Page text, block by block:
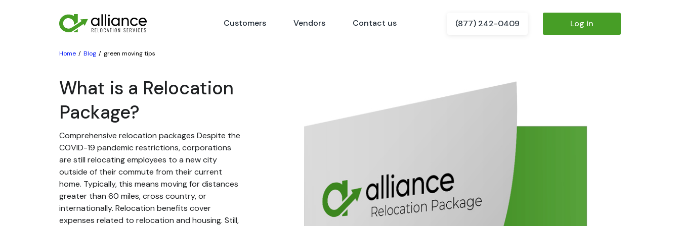
Customers Vendors Contact us (877) 242-0409 Log in
Home Blog green moving tips
What is a Relocation
Package?
Comprehensive relocation packages Despite the
COVID-19 pandemic restrictions, corporations
are still relocating employees to a new city
outside of their commute from their current
home. Typically, this means moving for distances
greater than 60 miles, cross country, or
internationally. Relocation benefits cover
expenses related to relocation and housing. Still,